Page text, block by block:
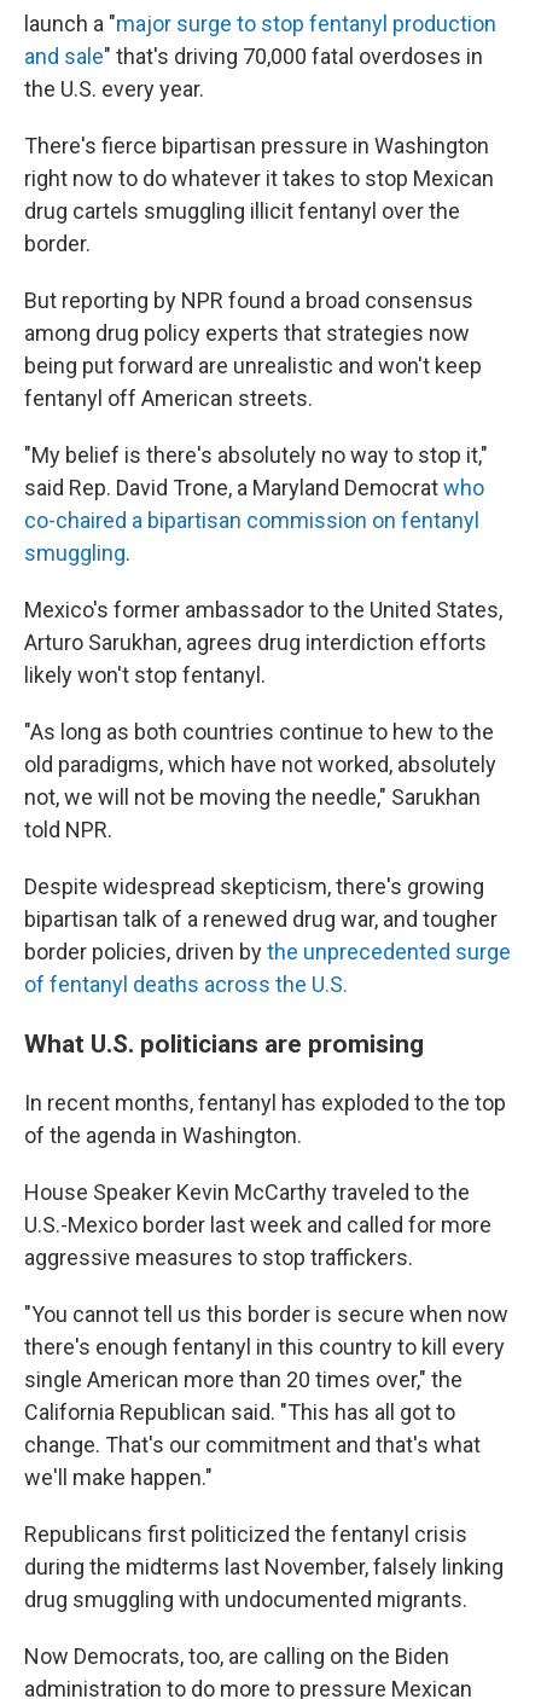
launch a "major surge to stop fentanyl production
and sale" that's driving 70,000 fatal overdoses in
the U.S. every year.
There's fierce bipartisan pressure in Washington
right now to do whatever it takes to stop Mexican
drug cartels smuggling illicit fentanyl over the
border.
But reporting by NPR found a broad consensus
among drug policy experts that strategies now
being put forward are unrealistic and won't keep
fentanyl off American streets.
"My belief is there's absolutely no way to stop it,"
said Rep. David Trone, a Maryland Democratwho
co-chaired a bipartisan commission on fentanyl
smuggling.
Mexico's former ambassador to the United States,
Arturo Sarukhan, agrees drug interdiction efforts
likely won't stop fentanyl.
"As long as both countries continue to hew to the
old paradigms, which have not worked, absolutely
not, we will not be moving the needle," Sarukhan
told NPR.
Despite widespread skepticism, there's growing
bipartisan talk of a renewed drug war, and tougher
border policies, driven bythe unprecedented surge
of fentanyl deaths across the U.S.
What U.S. politicians are promising
In recent months, fentanyl has exploded to the top
of the agenda in Washington.
House Speaker Kevin McCarthy traveled to the
U.S.-Mexico border last week and called for more
aggressive measures to stop traffickers.
"You cannot tell us this border is secure when now
there's enough fentanyl in this country to kill every
single American more than 20 times over," the
California Republican said. "This has all got to
change. That's our commitment and that's what
we'll make happen."
Republicans first politicized the fentanyl crisis
during the midterms last November, falsely linking
drug smuggling with undocumented migrants.
Now Democrats, too, are calling on the Biden
administration to do more to pressure Mexican